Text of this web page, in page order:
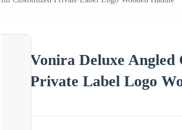
Vonira Deluxe
Private Label Logo